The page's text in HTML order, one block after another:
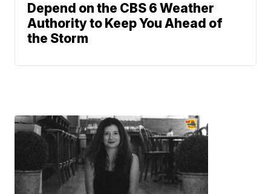
Depend on the CBS 6 Weather
Authority to Keep You Ahead of
the Storm